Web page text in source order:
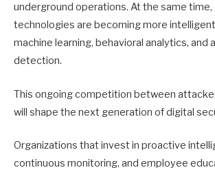
underground operations. At the same
technologies are becoming more
machine learning, behavioral analytics,
detection.
This ongoing competition between
will shape the next generation of digital
Organizations that invest in proactive
continuous monitoring, and employee